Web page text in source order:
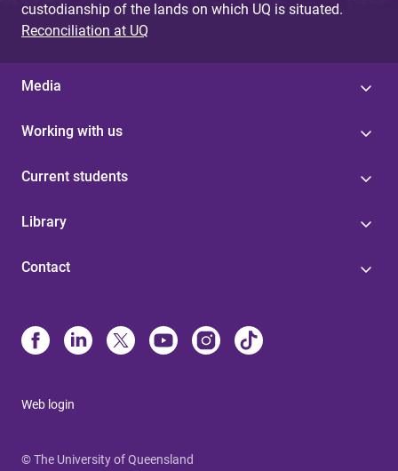
custodianship of the lands on which UQ is situated.
Reconciliation at UQ
Media
Working with us
Current students
Library
Contact
Web login
© The University of Queensland